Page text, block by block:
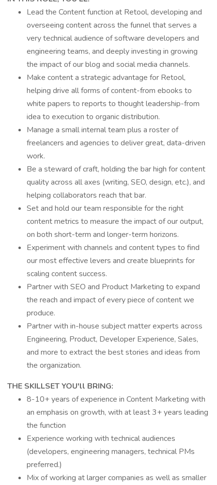
Lead the Content function at Retool, developing and
overseeing content across the funnel that serves a
very technical audience of software developers and
engineering teams, and deeply investing in growing
the impact of our blog and social media channels.
Make content a strategic advantage for Retool,
helping drive all forms of content-from ebooks to
white papers to reports to thought leadership-from
idea to execution to organic distribution.
Manage a small internal team plus a roster of
freelancers and agencies to deliver great, data-driven
work.
Be a steward of craft, holding the bar high for content
quality across all axes (writing, SEO, design, etc.), and
helping collaborators reach that bar.
Set and hold our team responsible for the right
content metrics to measure the impact of our output,
on both short-term and longer-term horizons.
Experiment with channels and content types to find
our most effective levers and create blueprints for
scaling content success.
Partner with SEO and Product Marketing to expand
the reach and impact of every piece of content we
produce.
Partner with in-house subject matter experts across
Engineering, Product, Developer Experience, Sales,
and more to extract the best stories and ideas from
the organization.
THE SKILLSET YOU'll BRING:
8-10+ years of experience in Content Marketing with
an emphasis on growth, with at least 3+ years leading
the function
Experience working with technical audiences
(developers, engineering managers, technical PMs
preferred.)
Mix of working at larger companies as well as smaller